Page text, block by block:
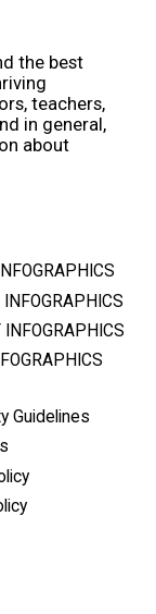
the best
teachers,
in general,
about
Guidelines